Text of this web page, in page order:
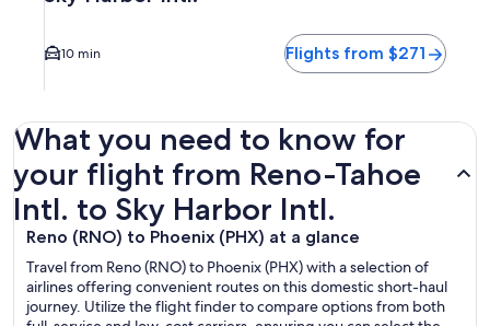
10 min Flights from $271
What you need to know for
your flight from Reno-Tahoe
Intl. to Sky Harbor Intl.
Reno (RNO) to Phoenix (PHX) at a glance
Travel from Reno (RNO) to Phoenix (PHX) with a selection of
airlines offering convenient routes on this domestic short-haul
journey. Utilize the flight finder to compare options from both